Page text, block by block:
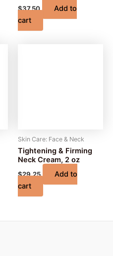
$37.50
Add to
cart
Skin Care: Face & Neck
Tightening & Firming
Neck Cream, 2 oz
$29.25
Add to
cart